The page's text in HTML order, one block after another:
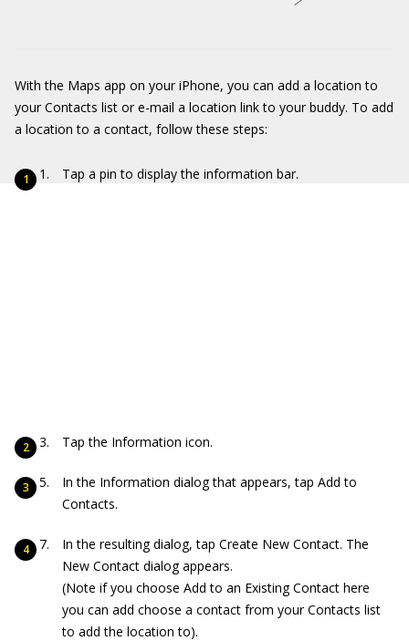
With the Maps app on your iPhone, you can add a location to
your Contacts list or e-mail a location link to your buddy. To add
a location to a contact, follow these steps:
Tap a pin to display the information bar.
Tap the Information icon.
In the Information dialog that appears, tap Add to
Contacts.
In the resulting dialog, tap Create New Contact. The
New Contact dialog appears.
(Note if you choose Add to an Existing Contact here
you can add choose a contact from your Contacts list
to add the location to).